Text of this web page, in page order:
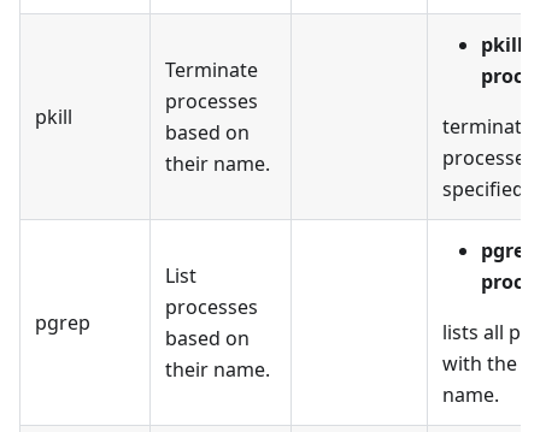
pkill
Terminate
processes
based on
their name.
pkill
specified
pgrep
List
processes
based on
their name.
pgrep
lists all
with the
name.